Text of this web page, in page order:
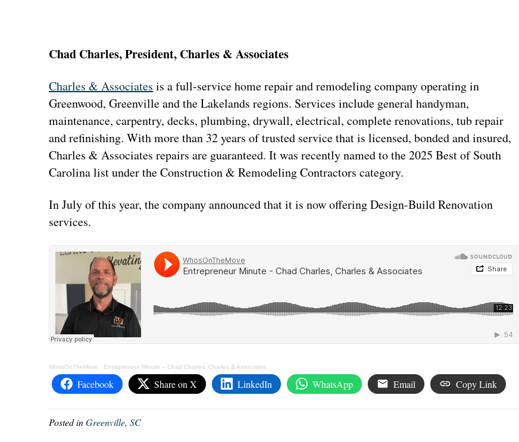
Chad Charles, President, Charles & Associates
Charles & Associates is a full-service home repair and remodeling company operating in
Greenwood, Greenville and the Lakelands regions. Services include general handyman,
maintenance, carpentry, decks, plumbing, drywall, electrical, complete renovations, tub repair
and refinishing. With more than 32 years of trusted service that is licensed, bonded and insured,
Charles & Associates repairs are guaranteed. It was recently named to the 2025 Best of South
Carolina list under the Construction & Remodeling Contractors category.
In July of this year, the company announced that it is now offering Design-Build Renovation
services.
WhosOnTheMove · Entrepreneur Minute – Chad Charles, Charles & Associates
Facebook Share on X LinkedIn WhatsApp Email Copy Link
Posted inGreenville, SC